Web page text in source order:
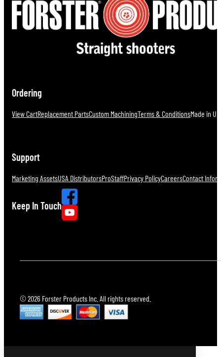
Ordering
View CartReplacement PartsCustom MachiningTerms & ConditionsMade in
Support
Marketing AssetsUSA DistributorsProStaffPrivacy PolicyCareersContact
Keep In Touch
© 2026 Forster Products Inc. All rights reserved.